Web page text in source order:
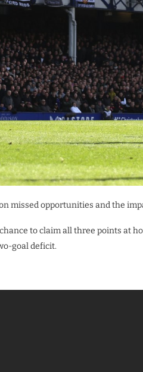
missed opportunities and the
to claim all three points at
goal deficit.